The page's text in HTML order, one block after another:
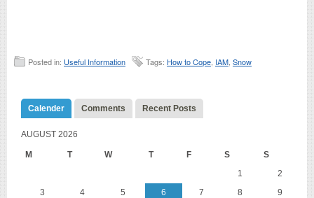
Posted in: Useful Information Tags: How to Cope IAM Snow
Calender Comments Recent Posts
AUGUST 2026
M T W T F S S
1
2
3
4 5 6 7 8
9